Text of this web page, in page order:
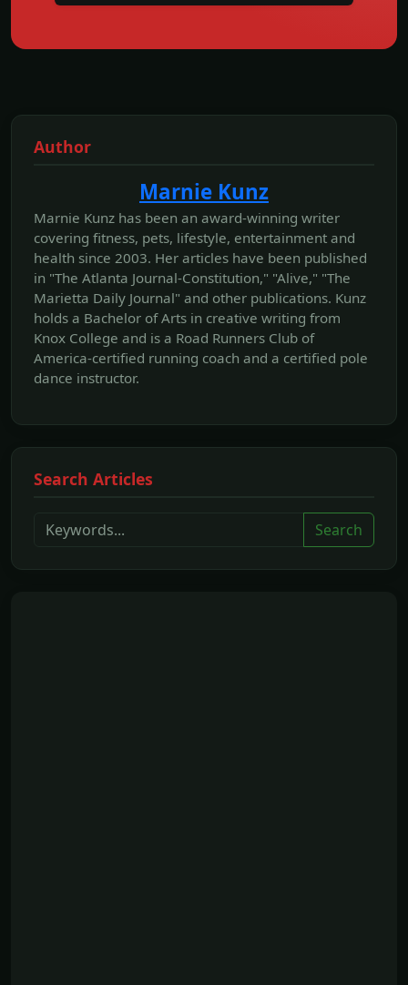
Author
Marnie Kunz
Marnie Kunz has been an award-winning writer
covering fitness, pets, lifestyle, entertainment and
health since 2003. Her articles have been published
in "The Atlanta Journal-Constitution," "Alive," "The
Marietta Daily Journal" and other publications. Kunz
holds a Bachelor of Arts in creative writing from
Knox College and is a Road Runners Club of
America-certified running coach and a certified pole
dance instructor.
Search Articles
Search